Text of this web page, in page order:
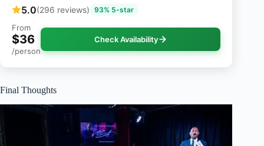
5.0(296 reviews) 93% 5-star
From
$36
/person
Check Availability
Final Thoughts